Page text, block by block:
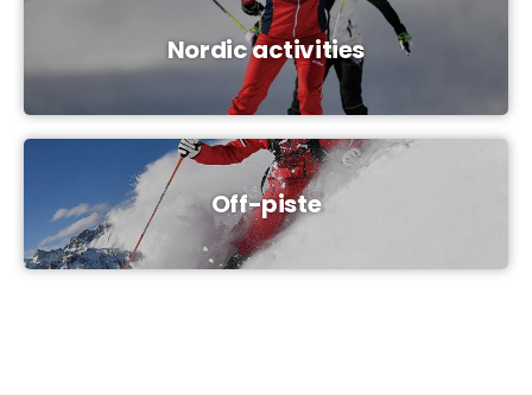
Nordic activities
Off-piste